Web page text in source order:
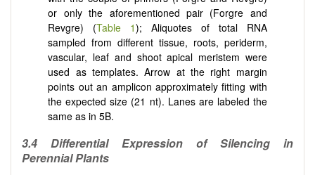
or only the aforementioned pair (Forgre and
Revgre) (Table 1); Aliquotes of total RNA
sampled from different tissue, roots, periderm,
vascular, leaf and shoot apical meristem were
used as templates. Arrow at the right margin
points out an amplicon approximately fitting with
the expected size (21 nt). Lanes are labeled the
same as in 5B.
3.4 Differential Expression of Silencing in
Perennial Plants